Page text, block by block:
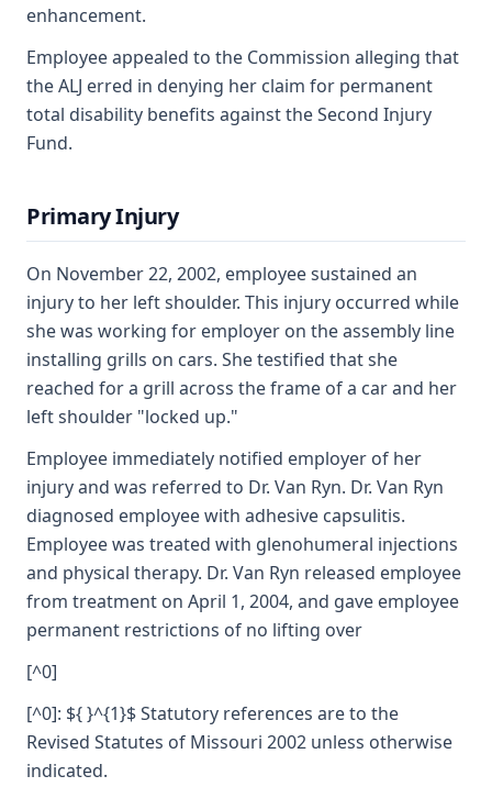
enhancement.
Employee appealed to the Commission alleging that
the ALJ erred in denying her claim for permanent
total disability benefits against the Second Injury
Fund.
Primary Injury
On November 22, 2002, employee sustained an
injury to her left shoulder. This injury occurred while
she was working for employer on the assembly line
installing grills on cars. She testified that she
reached for a grill across the frame of a car and her
left shoulder "locked up."
Employee immediately notified employer of her
injury and was referred to Dr. Van Ryn. Dr. Van Ryn
diagnosed employee with adhesive capsulitis.
Employee was treated with glenohumeral injections
and physical therapy. Dr. Van Ryn released employee
from treatment on April 1, 2004, and gave employee
permanent restrictions of no lifting over
[^0]
[^0]: ${ }^{1}$ Statutory references are to the
Revised Statutes of Missouri 2002 unless otherwise
indicated.